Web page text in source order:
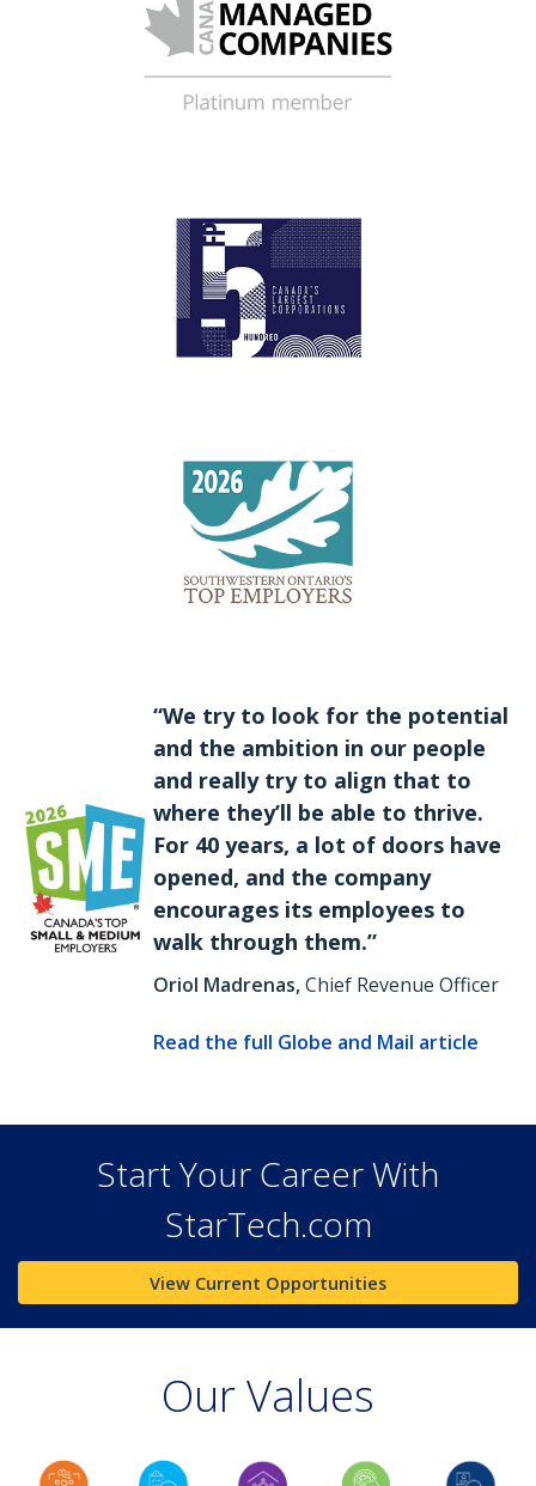
“We try to look for the potential
and the ambition in our people
and really try to align that to
where they’ll be able to thrive.
For 40 years, a lot of doors have
opened, and the company
encourages its employees to
walk through them.”
Oriol Madrenas,Chief Revenue Officer
Read the full Globe and Mail article
Start Your Career With
StarTech.com
View Current Opportunities
Our Values